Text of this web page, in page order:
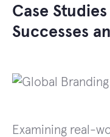
Case
Successes
Examining real-